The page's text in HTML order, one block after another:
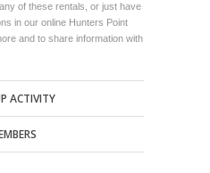
of these rentals, or just have
in our online Hunters Point
and to share information with
ACTIVITY